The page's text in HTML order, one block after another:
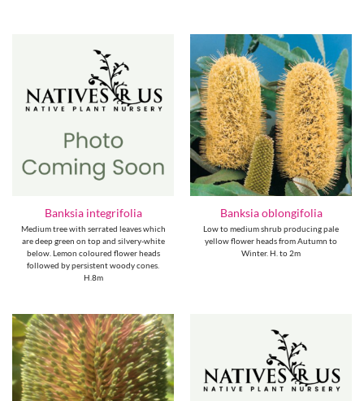
Banksia integrifolia
Medium tree with serrated leaves which
are deep green on top and silvery-white
below. Lemon coloured flower heads
followed by persistent woody cones.
H.8m
Banksia oblongifolia
Low to medium shrub producing pale
yellow flower heads from Autumn to
Winter. H. to 2m